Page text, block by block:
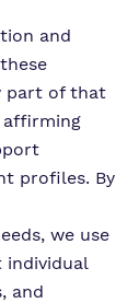
and
part of that
affirming
profiles. By
we use
and